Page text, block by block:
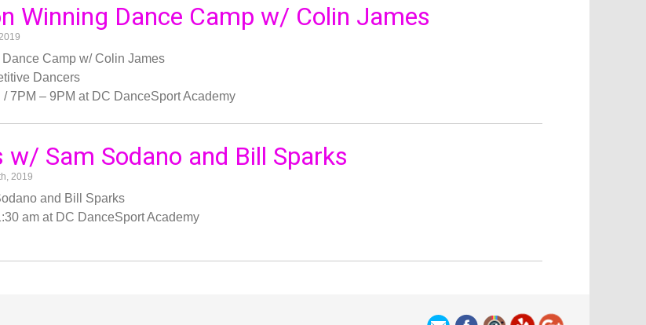
Winning Dance Camp w/ Colin James
Camp w/ Colin James
Dancers
/ 7PM – 9PM at DC DanceSport Academy
w/ Sam Sodano and Bill Sparks
2019
and Bill Sparks
am at DC DanceSport Academy